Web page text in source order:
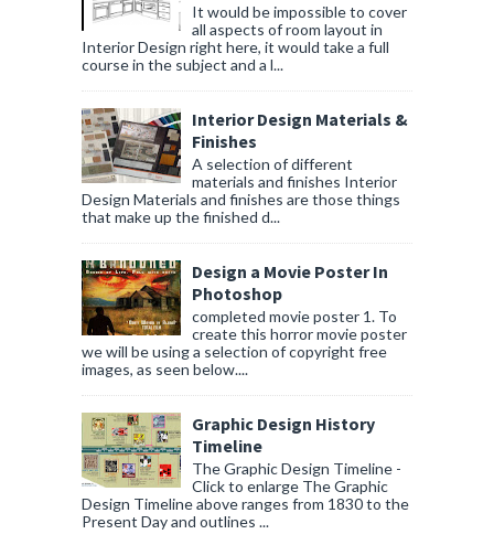
It would be impossible to cover
all aspects of room layout in
Interior Design right here, it would take a full
course in the subject and a l...
Interior Design Materials &
Finishes
A selection of different
materials and finishes Interior
Design Materials and finishes are those things
that make up the finished d...
Design a Movie Poster In
Photoshop
completed movie poster 1. To
create this horror movie poster
we will be using a selection of copyright free
images, as seen below....
Graphic Design History
Timeline
The Graphic Design Timeline -
Click to enlarge The Graphic
Design Timeline above ranges from 1830 to the
Present Day and outlines ...